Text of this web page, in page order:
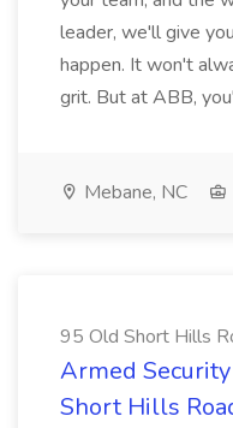
leader, we'll give
happen. It won't
grit. But at ABB,
Mebane, NC
95 Old Short Hills
Armed
Short Hills